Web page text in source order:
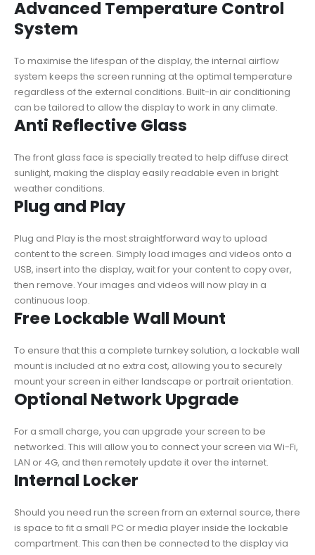
Advanced Temperature Control
System
To maximise the lifespan of the display, the internal airflow
system keeps the screen running at the optimal temperature
regardless of the external conditions. Built-in air conditioning
can be tailored to allow the display to work in any climate.
Anti Reflective Glass
The front glass face is specially treated to help diffuse direct
sunlight, making the display easily readable even in bright
weather conditions.
Plug and Play
Plug and Play is the most straightforward way to upload
content to the screen. Simply load images and videos onto a
USB, insert into the display, wait for your content to copy over,
then remove. Your images and videos will now play in a
continuous loop.
Free Lockable Wall Mount
To ensure that this a complete turnkey solution, a lockable wall
mount is included at no extra cost, allowing you to securely
mount your screen in either landscape or portrait orientation.
Optional Network Upgrade
For a small charge, you can upgrade your screen to be
networked. This will allow you to connect your screen via Wi-Fi,
LAN or 4G, and then remotely update it over the internet.
Internal Locker
Should you need run the screen from an external source, there
is space to fit a small PC or media player inside the lockable
compartment. This can then be connected to the display via